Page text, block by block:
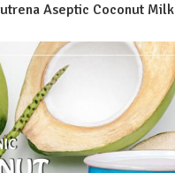
Aseptic Coconut Milk